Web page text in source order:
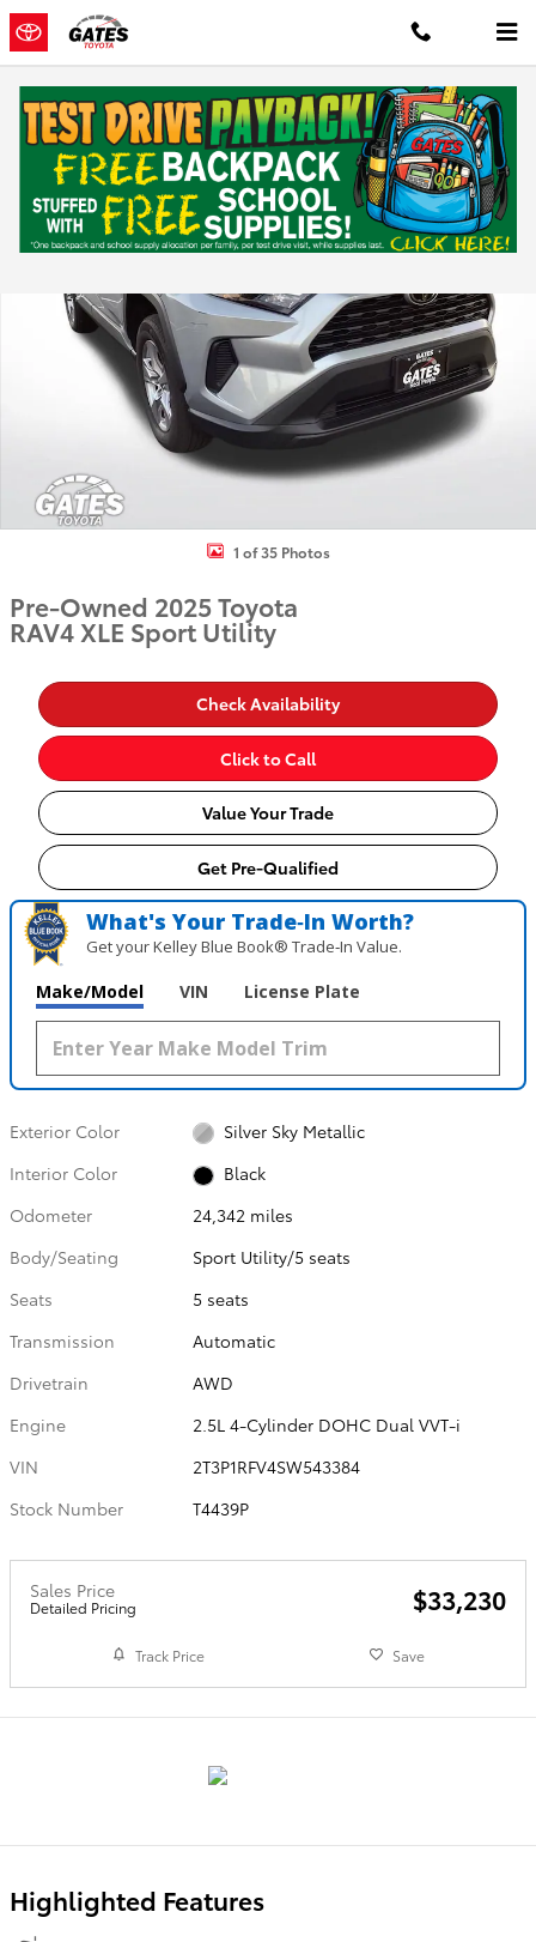
Skip to main content
Used 2025 Toyota RAV4 XLE Sport Utility Photo 1 of 35
1 of 35 Photos
Pre-Owned 2025 Toyota
RAV4 XLE Sport Utility
Check Availability
Click to Call
Value Your Trade
Get Pre-Qualified
What's Your Trade‑In Worth?
Get your Kelley Blue Book® Trade‑In Value.
Make/Model VIN License Plate
Exterior Color
Silver Sky Metallic
Interior Color
Black
Odometer
24,342 miles
Body/Seating
Sport Utility/5 seats
Seats
5 seats
Transmission
Automatic
Drivetrain
AWD
Engine
2.5L 4-Cylinder DOHC Dual VVT-i
VIN
2T3P1RFV4SW543384
Stock Number
T4439P
Sales Price
Detailed Pricing $33,230
Track Price Save
Highlighted Features